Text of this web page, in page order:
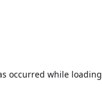
occurred while loading